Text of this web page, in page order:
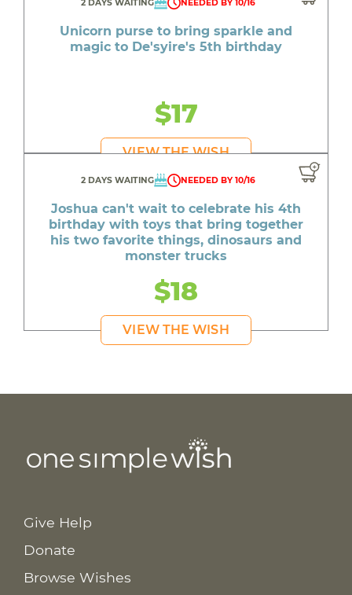
2 DAYS WAITING NEEDED BY 10/16
Unicorn purse to bring sparkle and
magic to De'syire's 5th birthday
$17
VIEW THE WISH
2 DAYS WAITING NEEDED BY 10/16
Joshua can't wait to celebrate his 4th
birthday with toys that bring together
his two favorite things, dinosaurs and
monster trucks
$18
VIEW THE WISH
Give Help
Donate
Browse Wishes